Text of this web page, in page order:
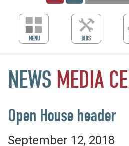
NEWS MEDIA
Open House header
September 12, 2018